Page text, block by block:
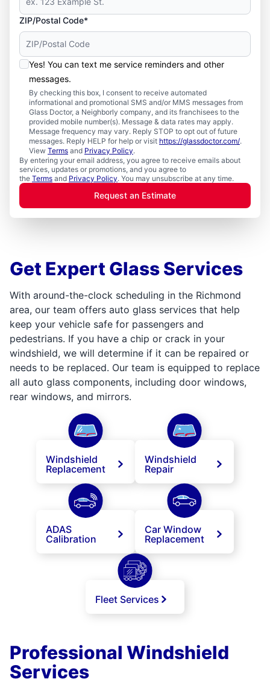
ZIP/Postal Code*
Yes! You can text me service reminders and other
messages.
By checking this box, I consent to receive automated
informational and promotional SMS and/or MMS messages from
Glass Doctor, a Neighborly company, and its franchisees to the
provided mobile number(s). Message & data rates may apply.
Message frequency may vary. Reply STOP to opt out of future
messages. Reply HELP for help or visit https://glassdoctor.com/.
View Terms and Privacy Policy.
By entering your email address, you agree to receive emails about
services, updates or promotions, and you agree to
the Terms and Privacy Policy. You may unsubscribe at any time.
Request an Estimate
Get Expert Glass Services
With around-the-clock scheduling in the Richmond
area, our team offers auto glass services that help
keep your vehicle safe for passengers and
pedestrians. If you have a chip or crack in your
windshield, we will determine if it can be repaired or
needs to be replaced. Our team is equipped to replace
all auto glass components, including door windows,
rear windows, and mirrors.
Windshield
Replacement
Windshield
Repair
ADAS
Calibration
Car Window
Replacement
Fleet Services
Professional Windshield
Services